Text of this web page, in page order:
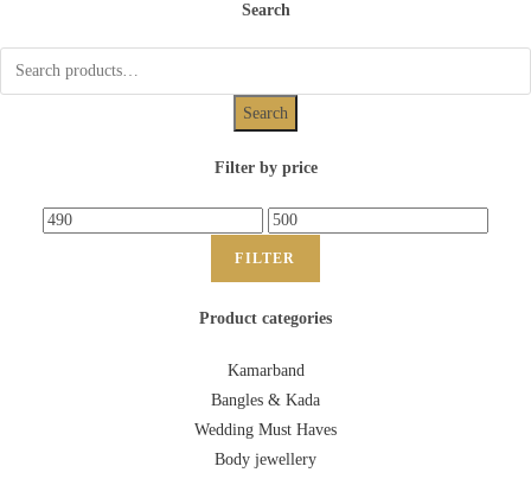
Search
Search
Filter by price
FILTER
Product categories
Kamarband
Bangles & Kada
Wedding Must Haves
Body jewellery